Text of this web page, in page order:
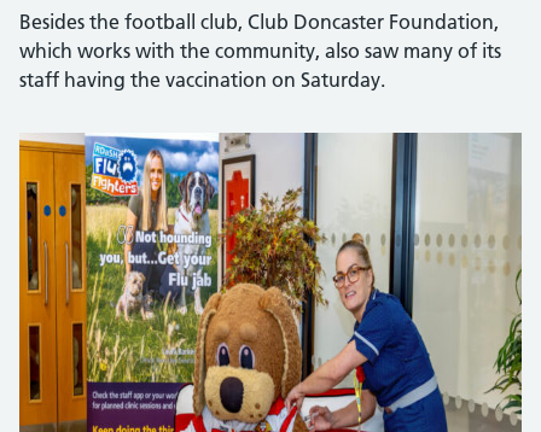
Besides the football club, Club Doncaster Foundation,
which works with the community, also saw many of its
staff having the vaccination on Saturday.